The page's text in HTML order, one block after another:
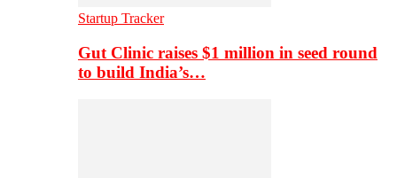
Startup Tracker
Gut Clinic raises $1 million in seed round
to build India’s…